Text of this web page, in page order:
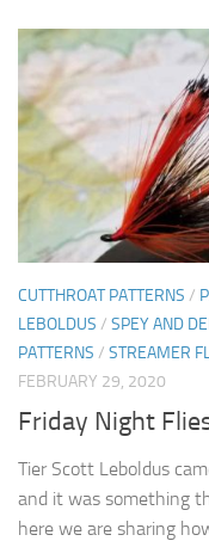
CUTTHROAT PATTERNS /
LEBOLDUS / SPEY AND
PATTERNS / STREAMER
FEBRUARY 29, 2020
Friday Night
Tier Scott Leboldus
and it was something
here we are sharing